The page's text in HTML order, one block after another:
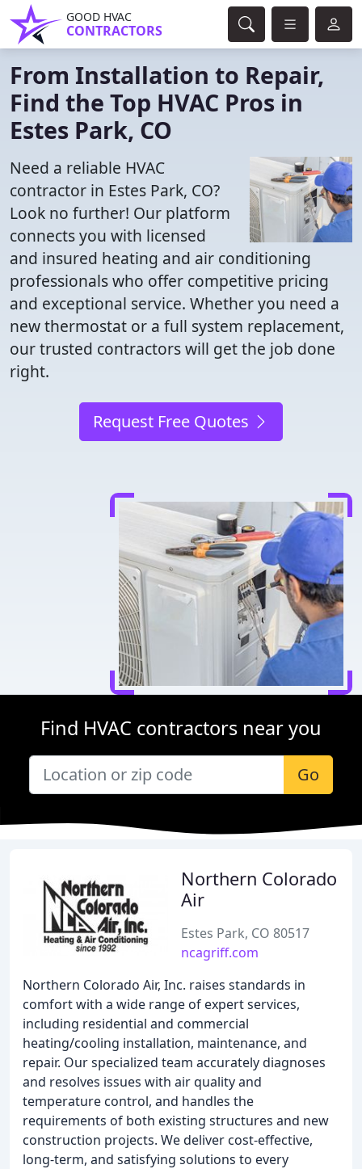
GOOD HVAC
CONTRACTORS
From Installation to Repair,
Find the Top HVAC Pros in
Estes Park, CO
Need a reliable HVAC
contractor in Estes Park, CO?
Look no further! Our platform
connects you with licensed
and insured heating and air conditioning
professionals who offer competitive pricing
and exceptional service. Whether you need a
new thermostat or a full system replacement,
our trusted contractors will get the job done
right.
Request Free Quotes
Find HVAC contractors near you
Go
Northern Colorado
Air
Estes Park, CO 80517
ncagriff.com
Northern Colorado Air, Inc. raises standards in
comfort with a wide range of expert services,
including residential and commercial
heating/cooling installation, maintenance, and
repair. Our specialized team accurately diagnoses
and resolves issues with air quality and
temperature control, and handles the
requirements of both existing structures and new
construction projects. We deliver cost-effective,
long-term, and satisfying solutions to every